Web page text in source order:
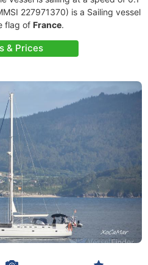
227971370) is a Sailing vessel
flag of France.
& Prices